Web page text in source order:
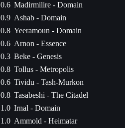
0.6 Madirmilire - Domain
0.9 Ashab - Domain
0.8 Yeeramoun - Domain
0.6 Arnon - Essence
0.3 Beke - Genesis
0.8 Tollus - Metropolis
0.6 Tividu - Tash-Murkon
0.8 Tasabeshi - The Citadel
1.0 Irnal - Domain
1.0 Ammold - Heimatar